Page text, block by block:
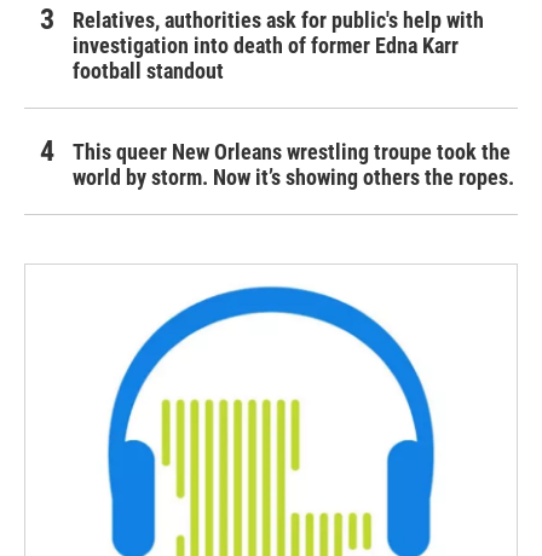
Relatives, authorities ask for public's help with
investigation into death of former Edna Karr
football standout
This queer New Orleans wrestling troupe took the
world by storm. Now it’s showing others the ropes.